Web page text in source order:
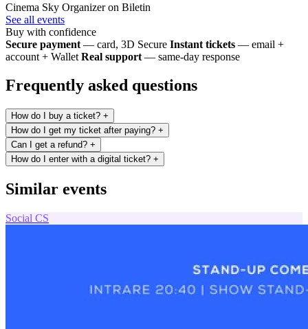
Cinema Sky Organizer on Biletin
See all events
Buy with confidence
Secure payment — card, 3D Secure Instant tickets — email +
account + Wallet Real support — same-day response
Frequently asked questions
How do I buy a ticket? +
How do I get my ticket after paying? +
Can I get a refund? +
How do I enter with a digital ticket? +
Similar events
Social CS